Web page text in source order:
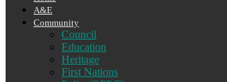
A&E
Community
Council
Education
Heritage
First Nations